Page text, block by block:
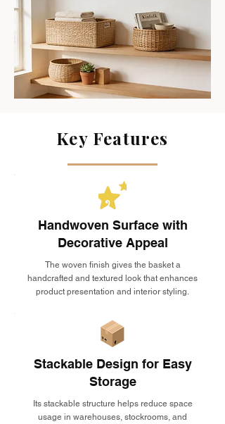
Key Features
Handwoven Surface with
Decorative Appeal
The woven finish gives the basket a
handcrafted and textured look that enhances
product presentation and interior styling.
Stackable Design for Easy
Storage
Its stackable structure helps reduce space
usage in warehouses, stockrooms, and